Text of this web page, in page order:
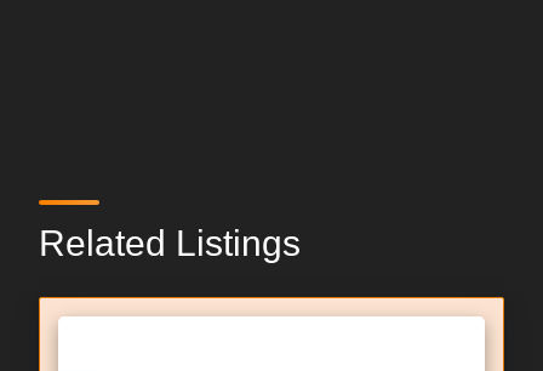
Related Listings